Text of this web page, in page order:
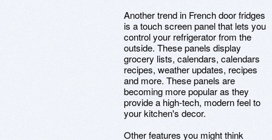
Another trend in French door fridges
is a touch screen panel that lets you
control your refrigerator from the
outside. These panels display
grocery lists, calendars, calendars
recipes, weather updates, recipes
and more. These panels are
becoming more popular as they
provide a high-tech, modern feel to
your kitchen's decor.
Other features you might think